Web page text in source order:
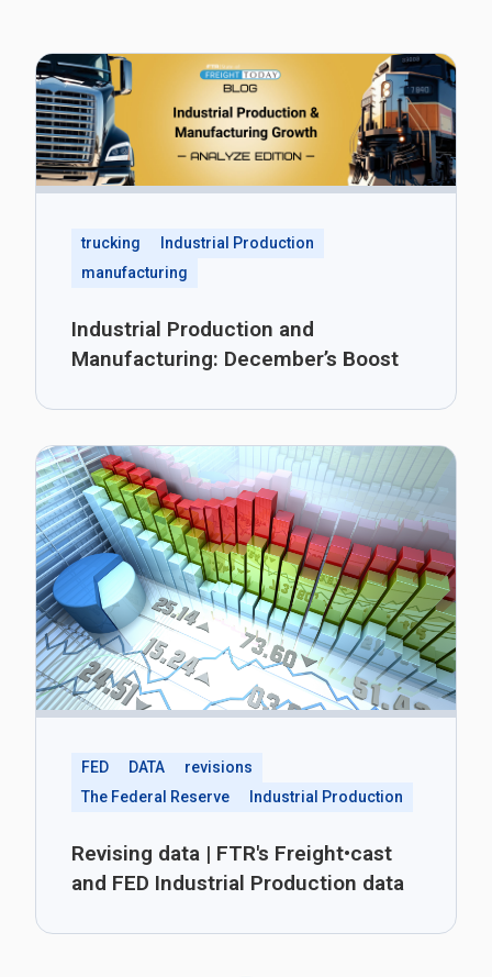
trucking
Industrial Production
manufacturing
Industrial Production and
Manufacturing: December’s Boost
FED DATA
revisions
The Federal Reserve
Industrial Production
Revising data | FTR's Freight•cast
and FED Industrial Production data